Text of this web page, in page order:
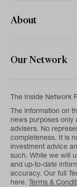
About
Our Network
The Inside Network
The information on
news purposes only
advisers. No
completeness. It is
investment advice
such. While we will
and up-to-date
accuracy. Our full
here.Terms &